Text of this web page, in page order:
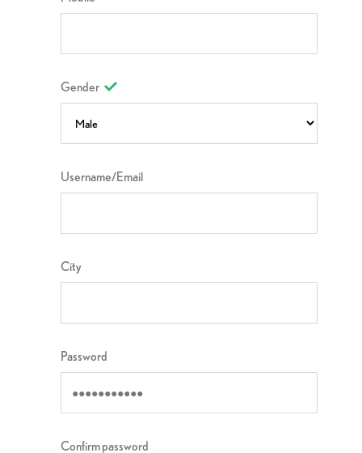
Gender
Username/Email
City
Password
Confirm password